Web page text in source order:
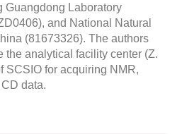
Guangdong Laboratory
and National Natural
(81673326). The authors
the analytical facility center (Z.
SCSIO for acquiring NMR,
data.